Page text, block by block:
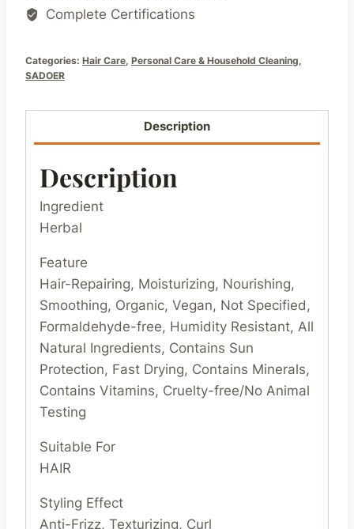
Complete Certifications
Categories: Hair Care, Personal Care & Household Cleaning,
SADOER
Description
Description
Ingredient
Herbal
Feature
Hair-Repairing, Moisturizing, Nourishing,
Smoothing, Organic, Vegan, Not Specified,
Formaldehyde-free, Humidity Resistant, All
Natural Ingredients, Contains Sun
Protection, Fast Drying, Contains Minerals,
Contains Vitamins, Cruelty-free/No Animal
Testing
Suitable For
HAIR
Styling Effect
Anti-Frizz, Texturizing, Curl